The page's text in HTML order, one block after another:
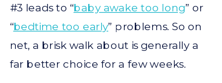
#3 leads to “baby awake too long” or
“bedtime too early” problems. So on
net, a brisk walk about is generally a
far better choice for a few weeks.